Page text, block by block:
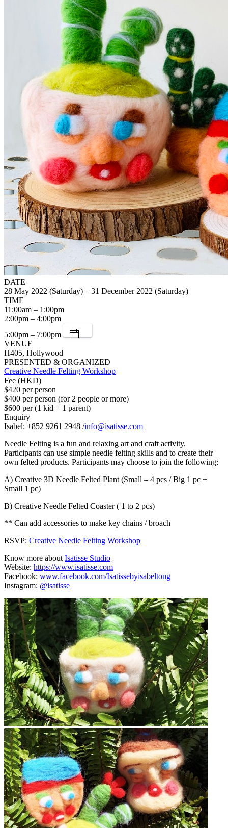
DATE
28 May 2022 (Saturday) – 31 December 2022 (Saturday)
TIME
11:00am – 1:00pm
2:00pm – 4:00pm
5:00pm – 7:00pm
VENUE
H405, Hollywood
PRESENTED & ORGANIZED
Creative Needle Felting Workshop
Fee (HKD)
$420 per person
$400 per person (for 2 people or more)
$600 per (1 kid + 1 parent)
Enquiry
Isabel: +852 9261 2948 /info@isatisse.com
Needle Felting is a fun and relaxing art and craft activity.
Participants can use simple needle felting skills and to create their
own felted products. Participants may choose to join the following:
A) Creative 3D Needle Felted Plant (Small – 4 pcs / Big 1 pc +
Small 1 pc)
B) Creative Needle Felted Coaster ( 1 to 2 pcs)
** Can add accessories to make key chains / broach
RSVP: Creative Needle Felting Workshop
Know more aboutIsatisse Studio
Website: https://www.isatisse.com
Facebook: www.facebook.com/Isatissebyisabeltong
Instagram: @isatisse